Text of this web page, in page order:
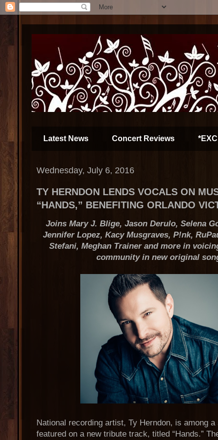
Latest News Concert Reviews
Wednesday, July 6, 2016
TY HERNDON LENDS VOCALS ON
“HANDS,” BENEFITING ORLANDO
Joins Mary J. Blige, Jason Derulo, Selena
Jennifer Lopez, Kacy Musgraves, P!nk,
Stefani, Meghan Trainer and more in
community in new original
National recording artist, Ty Herndon, is among
featured on a new tribute track, titled “Hands.”